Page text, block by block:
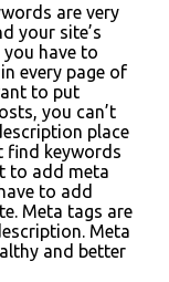
are very
your site’s
you have to
every page of
to put
you can’t
place
find keywords
to add meta
to add
Meta tags are
Meta
and better